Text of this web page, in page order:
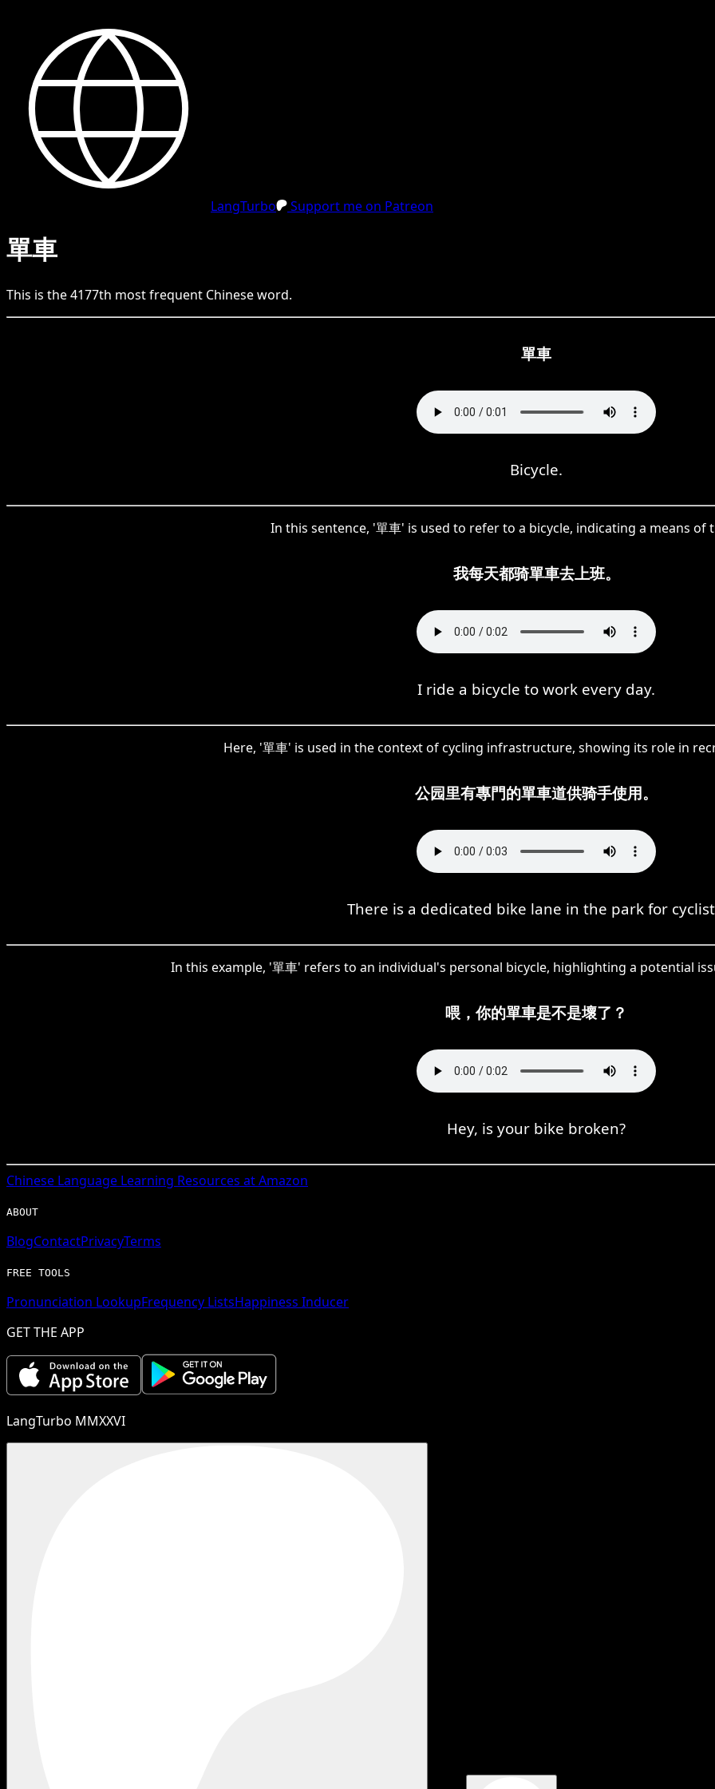
LangTurbo Support me on Patreon
單車
This is the4177th most frequent Chineseword.
單車
Bicycle.
In this sentence, '單車' is used to refer to a bicycle, indicating a means of
我每天都骑單車去上班。
I ride a bicycle to work every day.
Here, '單車' is used in the context of cycling infrastructure, showing its role in
公园里有專門的單車道供骑手使用。
There is a dedicated bike lane in the park for
In this example, '單車' refers to an individual's personal bicycle, highlighting a potential
喂，你的單車是不是壞了？
Hey, is your bike broken?
Chinese Language Learning Resources at Amazon
ABOUT
BlogContactPrivacyTerms
FREE TOOLS
Pronunciation LookupFrequency ListsHappiness Inducer
GET THE APP
LangTurbo MMXXVI